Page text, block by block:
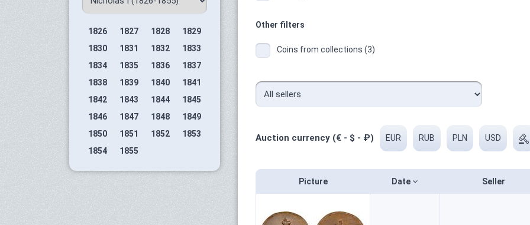
1826 1827 1828
1829
1830
1831 1832
1833
1834
1835 1836
1837
1838
1839 1840
1841
1842
1843 1844
1845
1846
1847 1848
1849
1850
1851 1852
1853
1854
1855
Other filters
Coins from collections (3)
Auction currency (€ - $ - ₽) EUR RUB PLN USD
Picture Date Seller